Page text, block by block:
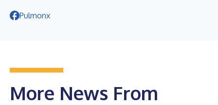
Pulmonx
More News From